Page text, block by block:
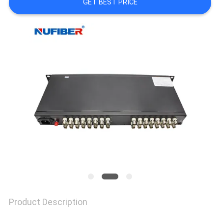
SITEMAP
POLICY
GET BEST PRICE
Product Description